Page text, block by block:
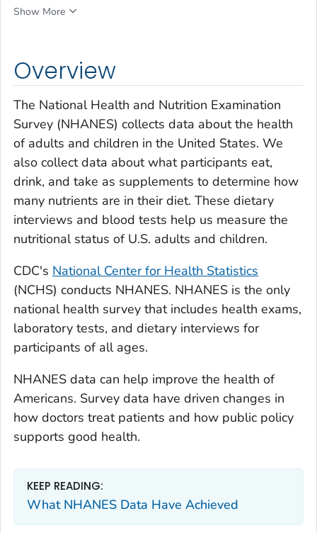
Overview
The National Health and Nutrition Examination
Survey (NHANES) collects data about the health
of adults and children in the United States. We
also collect data about what participants eat,
drink, and take as supplements to determine how
many nutrients are in their diet. These dietary
interviews and blood tests help us measure the
nutritional status of U.S. adults and children.
CDC's National Center for Health Statistics
(NCHS) conducts NHANES. NHANES is the only
national health survey that includes health exams,
laboratory tests, and dietary interviews for
participants of all ages.
NHANES data can help improve the health of
Americans. Survey data have driven changes in
how doctors treat patients and how public policy
supports good health.
KEEP READING:
What NHANES Data Have Achieved
Show More